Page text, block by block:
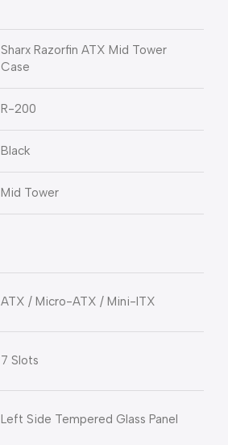
Sharx Razorfin ATX Mid Tower
Case
R-200
Black
Mid Tower
ATX / Micro-ATX / Mini-ITX
7 Slots
Left Side Tempered Glass Panel